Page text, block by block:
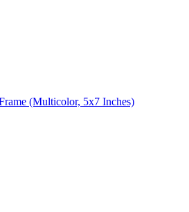
(Multicolor, 5x7 Inches)